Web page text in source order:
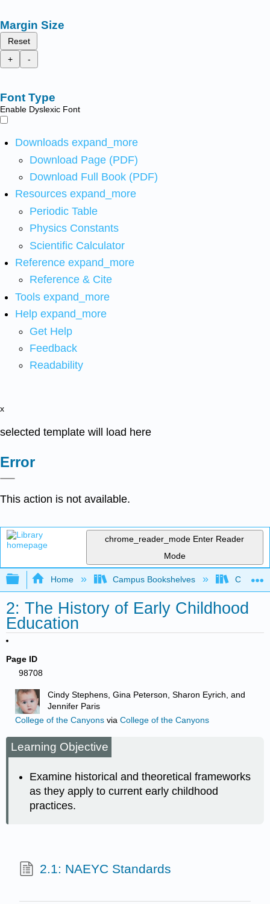
Margin Size
Reset
+
-
Font Type
Enable Dyslexic Font
Downloads expand_more
Download Page (PDF)
Download Full Book (PDF)
Resources expand_more
Periodic Table
Physics Constants
Scientific Calculator
Reference expand_more
Reference & Cite
Tools expand_more
Help expand_more
Get Help
Feedback
Readability
x
selected template will load here
Error
This action is not available.
chrome_reader_mode Enter Reader
Mode
Expand/collapse global hierarchy
Home Campus Bookshelves College
2: The History of Early Childhood
Education
Page ID
98708
Cindy Stephens, Gina Peterson, Sharon Eyrich, and
Jennifer Paris
College of the Canyonsvia College of the Canyons
Learning Objective
Examine historical and theoretical frameworks
as they apply to current early childhood
practices.
2.1: NAEYC Standards